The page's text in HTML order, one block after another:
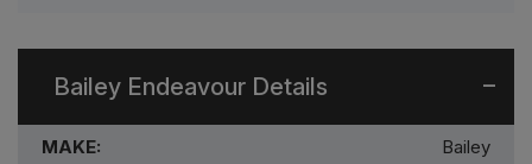
Bailey Endeavour Details
MAKE:
Bailey